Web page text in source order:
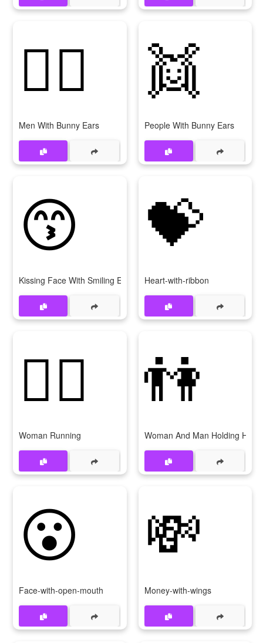
👯‍♂
Men With Bunny Ears
👯
People With Bunny Ears
😙
Kissing Face With Smiling Eyes
💝
Heart-with-ribbon
🏃‍♀
Woman Running
👫
Woman And Man Holding
😮
Face-with-open-mouth
💸
Money-with-wings